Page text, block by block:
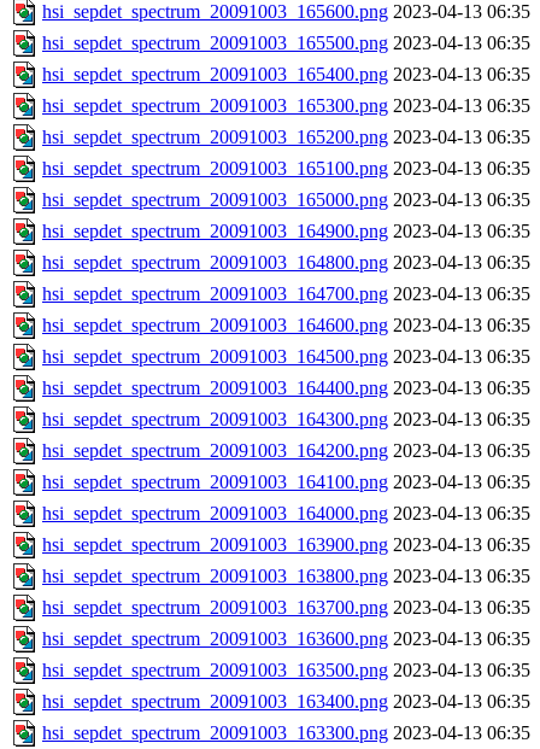
hsi_sepdet_spectrum_20091003_165600.png 2023-04-13 06:35
hsi_sepdet_spectrum_20091003_165500.png 2023-04-13 06:35
hsi_sepdet_spectrum_20091003_165400.png 2023-04-13 06:35
hsi_sepdet_spectrum_20091003_165300.png 2023-04-13 06:35
hsi_sepdet_spectrum_20091003_165200.png 2023-04-13 06:35
hsi_sepdet_spectrum_20091003_165100.png 2023-04-13 06:35
hsi_sepdet_spectrum_20091003_165000.png 2023-04-13 06:35
hsi_sepdet_spectrum_20091003_164900.png 2023-04-13 06:35
hsi_sepdet_spectrum_20091003_164800.png 2023-04-13 06:35
hsi_sepdet_spectrum_20091003_164700.png 2023-04-13 06:35
hsi_sepdet_spectrum_20091003_164600.png 2023-04-13 06:35
hsi_sepdet_spectrum_20091003_164500.png 2023-04-13 06:35
hsi_sepdet_spectrum_20091003_164400.png 2023-04-13 06:35
hsi_sepdet_spectrum_20091003_164300.png 2023-04-13 06:35
hsi_sepdet_spectrum_20091003_164200.png 2023-04-13 06:35
hsi_sepdet_spectrum_20091003_164100.png 2023-04-13 06:35
hsi_sepdet_spectrum_20091003_164000.png 2023-04-13 06:35
hsi_sepdet_spectrum_20091003_163900.png 2023-04-13 06:35
hsi_sepdet_spectrum_20091003_163800.png 2023-04-13 06:35
hsi_sepdet_spectrum_20091003_163700.png 2023-04-13 06:35
hsi_sepdet_spectrum_20091003_163600.png 2023-04-13 06:35
hsi_sepdet_spectrum_20091003_163500.png 2023-04-13 06:35
hsi_sepdet_spectrum_20091003_163400.png 2023-04-13 06:35
hsi_sepdet_spectrum_20091003_163300.png 2023-04-13 06:35